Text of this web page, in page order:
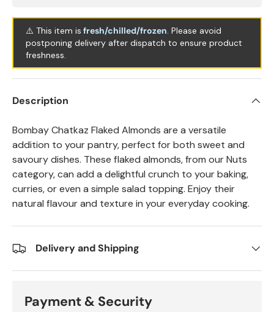
⚠️ This item is fresh/chilled/frozen. Please avoid
postponing delivery after dispatch to ensure product
freshness.
Description
Bombay Chatkaz Flaked Almonds are a versatile
addition to your pantry, perfect for both sweet and
savoury dishes. These flaked almonds, from our Nuts
category, can add a delightful crunch to your baking,
curries, or even a simple salad topping. Enjoy their
natural flavour and texture in your everyday cooking.
Delivery and Shipping
Payment & Security